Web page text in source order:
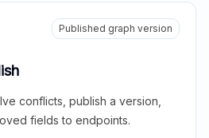
Published graph version
conflicts, publish a version,
fields to endpoints.